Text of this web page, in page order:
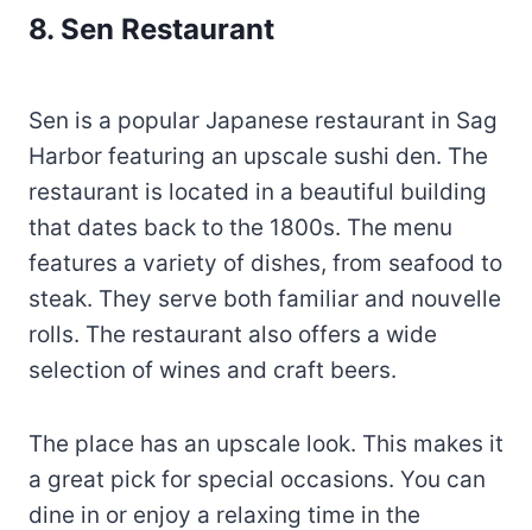
8. Sen Restaurant
Sen is a popular Japanese restaurant in Sag
Harbor featuring an upscale sushi den. The
restaurant is located in a beautiful building
that dates back to the 1800s. The menu
features a variety of dishes, from seafood to
steak. They serve both familiar and nouvelle
rolls. The restaurant also offers a wide
selection of wines and craft beers.
The place has an upscale look. This makes it
a great pick for special occasions. You can
dine in or enjoy a relaxing time in the